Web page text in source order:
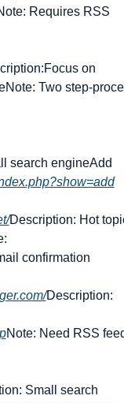
Requires RSS
on
Note: Two step-
search engineAdd
Description: Hot
confirmation
Description:
Note: Need RSS
Small search